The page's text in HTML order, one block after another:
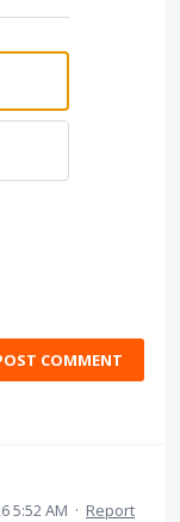
COMMENT
5:52 AM · Report